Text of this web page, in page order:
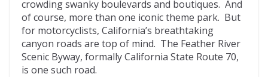
o
k
d
crowding swanky boulevards and boutiques. And
of course, more than one iconic theme park. But
for motorcyclists, California’s breathtaking
canyon roads are top of mind. The Feather River
Scenic Byway, formally California State Route 70,
is one such road.